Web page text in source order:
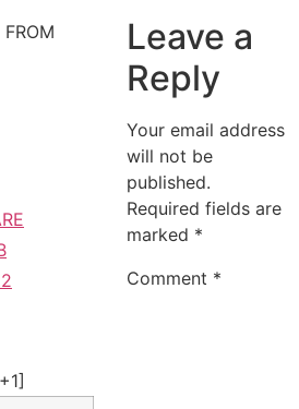
Leave a
Reply
Your email address
will not be
published.
Required fields are
marked *
Comment *